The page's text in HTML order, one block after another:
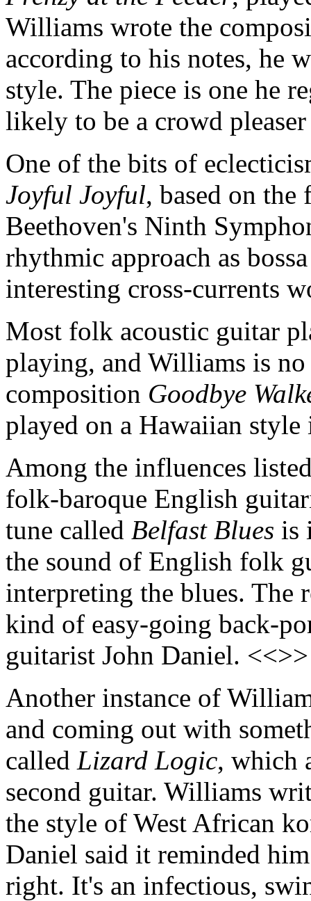
Williams wrote the
according to his notes, he
style. The piece is one he
likely to be a crowd
One of the bits of
Joyful Joyful, based on the
Beethoven's Ninth
rhythmic approach as
interesting cross-currents
Most folk acoustic guitar
playing, and Williams is
composition Goodbye
played on a Hawaiian
Among the influences
folk-baroque English
tune called Belfast Blues is
the sound of English folk
interpreting the blues. The
kind of easy-going back-
guitarist John Daniel. <<>>
Another instance of
and coming out with
called Lizard Logic, which
second guitar. Williams
the style of West African
Daniel said it reminded
right. It's an infectious,